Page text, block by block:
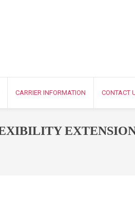
CARRIER INFORMATION CONTACT